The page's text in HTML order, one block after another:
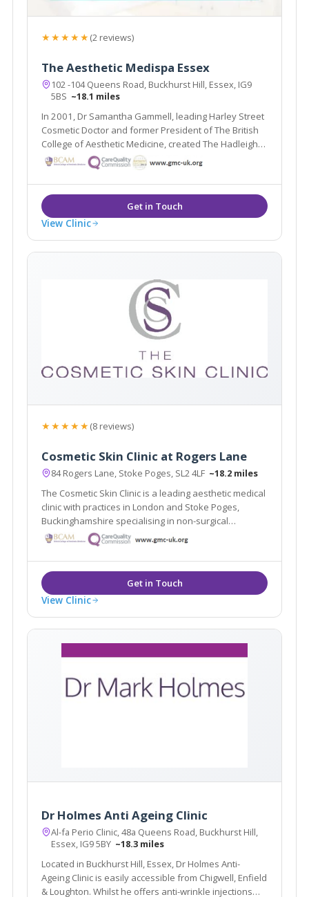
★★★★★(2 reviews)
The Aesthetic Medispa Essex
102 -104 Queens Road, Buckhurst Hill, Essex, IG9
5BS ~18.1 miles
In 2001, Dr Samantha Gammell, leading Harley Street
Cosmetic Doctor and former President of The British
College of Aesthetic Medicine, created The Hadleigh
Clinic – a multi award winning clinic. Due to its huge
success Dr Gammell and her expert team have
expanded to bring you The Aesthetic MediSpa.
View Clinic
★★★★★(8 reviews)
Cosmetic Skin Clinic at Rogers Lane
84 Rogers Lane, Stoke Poges, SL2 4LF ~18.2 miles
The Cosmetic Skin Clinic is a leading aesthetic medical
clinic with practices in London and Stoke Poges,
Buckinghamshire specialising in non-surgical
treatments for the face, body and skin. Dr Tracy
Mountford is the founder and Medical Director of The
Cosmetic Skin Clinic.
View Clinic
Dr Holmes Anti Ageing Clinic
Al-fa Perio Clinic, 48a Queens Road, Buckhurst Hill,
Essex, IG9 5BY ~18.3 miles
Located in Buckhurst Hill, Essex, Dr Holmes Anti-
Ageing Clinic is easily accessible from Chigwell, Enfield
& Loughton. Whilst he offers anti-wrinkle injections